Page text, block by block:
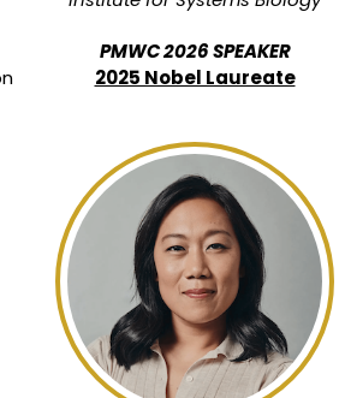
PMWC 2026 SPEAKER
2025 Nobel Laureate